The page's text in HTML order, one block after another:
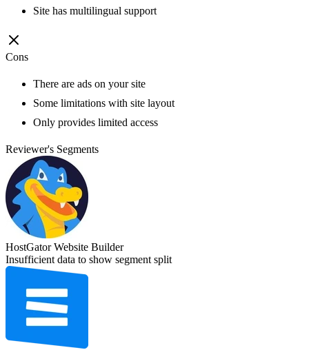
Site has multilingual support
Cons
There are ads on your site
Some limitations with site layout
Only provides limited access
Reviewer's Segments
HostGator Website Builder
Insufficient data to show segment split